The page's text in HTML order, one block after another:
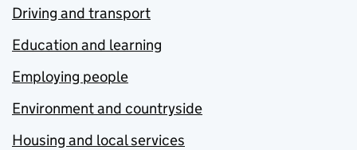
Driving and transport
Education and learning
Employing people
Environment and countryside
Housing and local services